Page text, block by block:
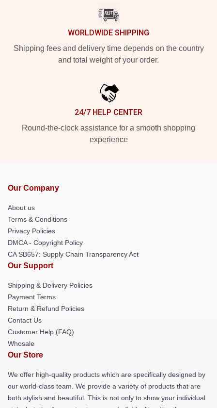
WORLDWIDE SHIPPING
Shipping fees and delivery time depends on the country
and total weight of your order.
24/7 HELP CENTER
Round-the-clock assistance for a smooth shopping
experience
Our Company
About us
Terms & Conditions
Privacy Policies
DMCA - Copyright Policy
CA SB657: Supply Chain Transparency Act
Our Support
Shipping & Delivery Policies
Payment Terms
Return & Refund Policies
Contact Us
Customer Help (FAQ)
Whosale
Our Store
We offer high-quality products which are specifically designed by
our world-class team. We provide a variety of products that are
both stylish and beautiful. This is not only to show your individual